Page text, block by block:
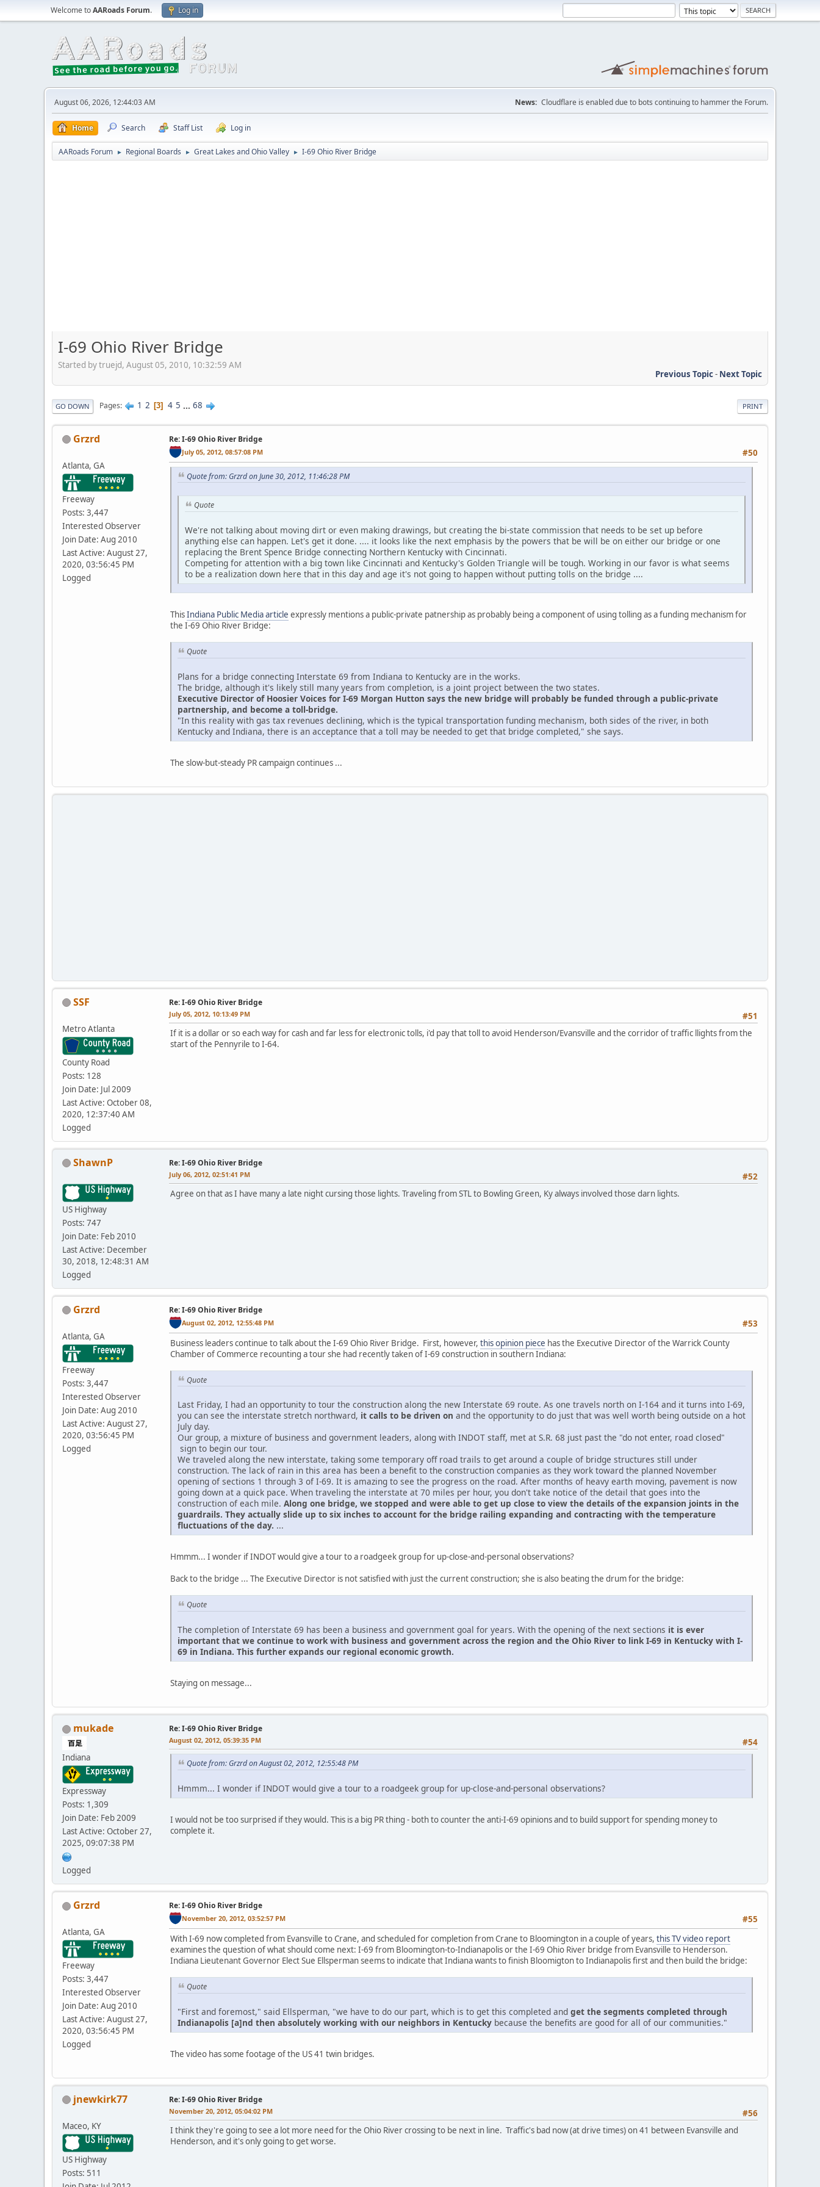
Welcome toAARoads Forum. Log in
August 06, 2026, 12:44:03 AM News: Cloudflare is enabled due to bots continuing to hammer the Forum.
Home Search Staff List Log in
AARoads Forum ► Regional Boards ► Great Lakes and Ohio Valley ► I-69 Ohio River Bridge
I-69 Ohio River Bridge
Started by truejd, August 05, 2010, 10:32:59 AM
Previous Topic- Next Topic
PRINT
GO DOWN Pages 1 2 3 4 5 ... 68
Grzrd
Atlanta, GA
Freeway
Posts: 3,447
Interested Observer
Join Date: Aug 2010
Last Active: August 27,
2020, 03:56:45 PM
Logged
Re: I-69 Ohio River Bridge
#50
July 05, 2012, 08:57:08 PM
Quote from: Grzrd on June 30, 2012, 11:46:28 PM
Quote
We're not talking about moving dirt or even making drawings, but creating the bi-state commission that needs to be set up before
anything else can happen. Let's get it done. .... it looks like the next emphasis by the powers that be will be on either our bridge or one
replacing the Brent Spence Bridge connecting Northern Kentucky with Cincinnati.
Competing for attention with a big town like Cincinnati and Kentucky's Golden Triangle will be tough. Working in our favor is what seems
to be a realization down here that in this day and age it's not going to happen without putting tolls on the bridge ....
ThisIndiana Public Media article expressly mentions a public-private patnership as probably being a component of using tolling as a funding mechanism for
the I-69 Ohio River Bridge:
Quote
Plans for a bridge connecting Interstate 69 from Indiana to Kentucky are in the works.
The bridge, although it's likely still many years from completion, is a joint project between the two states.
Executive Director of Hoosier Voices for I-69 Morgan Hutton says the new bridge will probably be funded through a public-private
partnership, and become a toll-bridge.
"In this reality with gas tax revenues declining, which is the typical transportation funding mechanism, both sides of the river, in both
Kentucky and Indiana, there is an acceptance that a toll may be needed to get that bridge completed," she says.
The slow-but-steady PR campaign continues ...
SSF
Metro Atlanta
County Road
Posts: 128
Join Date: Jul 2009
Last Active: October 08,
2020, 12:37:40 AM
Logged
Re: I-69 Ohio River Bridge
#51
July 05, 2012, 10:13:49 PM
If it is a dollar or so each way for cash and far less for electronic tolls, i'd pay that toll to avoid Henderson/Evansville and the corridor of traffic llights from the
start of the Pennyrile to I-64.
ShawnP
US Highway
Posts: 747
Join Date: Feb 2010
Last Active: December
30, 2018, 12:48:31 AM
Logged
Re: I-69 Ohio River Bridge
#52
July 06, 2012, 02:51:41 PM
Agree on that as I have many a late night cursing those lights. Traveling from STL to Bowling Green, Ky always involved those darn lights.
Grzrd
Atlanta, GA
Freeway
Posts: 3,447
Interested Observer
Join Date: Aug 2010
Last Active: August 27,
2020, 03:56:45 PM
Logged
Re: I-69 Ohio River Bridge
#53
August 02, 2012, 12:55:48 PM
Business leaders continue to talk about the I-69 Ohio River Bridge. First, however, this opinion piece has the Executive Director of the Warrick County
Chamber of Commerce recounting a tour she had recently taken of I-69 construction in southern Indiana:
Quote
Last Friday, I had an opportunity to tour the construction along the new Interstate 69 route. As one travels north on I-164 and it turns into I-69,
you can see the interstate stretch northward, it calls to be driven on and the opportunity to do just that was well worth being outside on a hot
July day.
Our group, a mixture of business and government leaders, along with INDOT staff, met at S.R. 68 just past the "do not enter, road closed"
sign to begin our tour.
We traveled along the new interstate, taking some temporary off road trails to get around a couple of bridge structures still under
construction. The lack of rain in this area has been a benefit to the construction companies as they work toward the planned November
opening of sections 1 through 3 of I-69. It is amazing to see the progress on the road. After months of heavy earth moving, pavement is now
going down at a quick pace. When traveling the interstate at 70 miles per hour, you don't take notice of the detail that goes into the
construction of each mile. Along one bridge, we stopped and were able to get up close to view the details of the expansion joints in the
guardrails. They actually slide up to six inches to account for the bridge railing expanding and contracting with the temperature
fluctuations of the day. ...
Hmmm... I wonder if INDOT would give a tour to a roadgeek group for up-close-and-personal observations?
Back to the bridge ... The Executive Director is not satisfied with just the current construction; she is also beating the drum for the bridge:
Quote
The completion of Interstate 69 has been a business and government goal for years. With the opening of the next sections it is ever
important that we continue to work with business and government across the region and the Ohio River to link I-69 in Kentucky with I-
69 in Indiana. This further expands our regional economic growth.
Staying on message...
mukade
Indiana
Expressway
Posts: 1,309
Join Date: Feb 2009
Last Active: October 27,
2025, 09:07:38 PM
Logged
Re: I-69 Ohio River Bridge
#54
August 02, 2012, 05:39:35 PM
Quote from: Grzrd on August 02, 2012, 12:55:48 PM
Hmmm... I wonder if INDOT would give a tour to a roadgeek group for up-close-and-personal observations?
I would not be too surprised if they would. This is a big PR thing - both to counter the anti-I-69 opinions and to build support for spending money to
complete it.
Grzrd
Atlanta, GA
Freeway
Posts: 3,447
Interested Observer
Join Date: Aug 2010
Last Active: August 27,
2020, 03:56:45 PM
Logged
Re: I-69 Ohio River Bridge
#55
November 20, 2012, 03:52:57 PM
With I-69 now completed from Evansville to Crane, and scheduled for completion from Crane to Bloomington in a couple of years, this TV video report
examines the question of what should come next: I-69 from Bloomington-to-Indianapolis or the I-69 Ohio River bridge from Evansville to Henderson.
Indiana Lieutenant Governor Elect Sue Ellsperman seems to indicate that Indiana wants to finish Bloomigton to Indianapolis first and then build the bridge:
Quote
"First and foremost," said Ellsperman, "we have to do our part, which is to get this completed and get the segments completed through
Indianapolis [a]nd then absolutely working with our neighbors in Kentucky because the benefits are good for all of our communities."
The video has some footage of the US 41 twin bridges.
jnewkirk77
Maceo, KY
US Highway
Posts: 511
Re: I-69 Ohio River Bridge
#56
November 20, 2012, 05:04:02 PM
I think they're going to see a lot more need for the Ohio River crossing to be next in line. Traffic's bad now (at drive times) on 41 between Evansville and
Henderson, and it's only going to get worse.